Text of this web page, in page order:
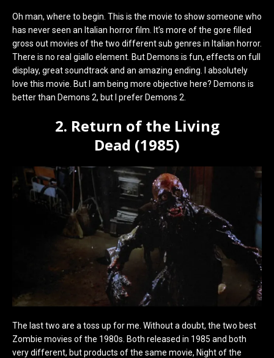
Oh man, where to begin. This is the movie to show someone who
has never seen an Italian horror film. It’s more of the gore filled
gross out movies of the two different sub genres in Italian horror.
There is no real giallo element. But Demons is fun, effects on full
display, great soundtrack and an amazing ending. I absolutely
love this movie. But I am being more objective here? Demons is
better than Demons 2, but I prefer Demons 2.
2. Return of the Living
Dead (1985)
The last two are a toss up for me. Without a doubt, the two best
Zombie movies of the 1980s. Both released in 1985 and both
very different, but products of the same movie, Night of the